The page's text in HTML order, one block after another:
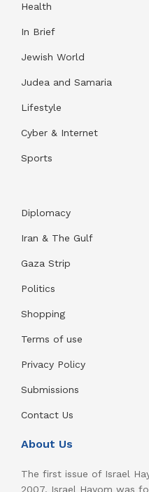
Health
In Brief
Jewish World
Judea and Samaria
Lifestyle
Cyber & Internet
Sports
Diplomacy
Iran & The Gulf
Gaza Strip
Politics
Shopping
Terms of use
Privacy Policy
Submissions
Contact Us
About Us
The first issue of Israel
2007. Israel Hayom was